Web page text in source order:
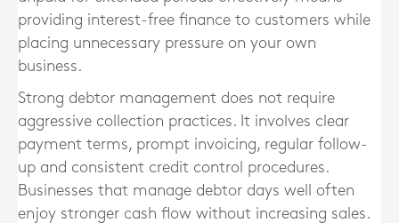
providing interest-free finance to customers while
placing unnecessary pressure on your own
business.
Strong debtor management does not require
aggressive collection practices. It involves clear
payment terms, prompt invoicing, regular follow-
up and consistent credit control procedures.
Businesses that manage debtor days well often
enjoy stronger cash flow without increasing sales.